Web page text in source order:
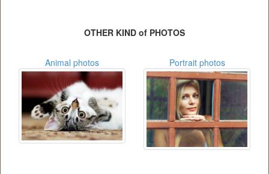
OTHER KIND of PHOTOS
Animal photos Portrait photos